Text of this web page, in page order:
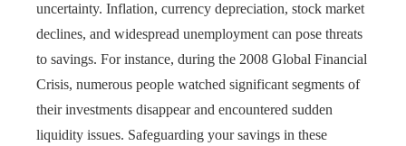
uncertainty. Inflation, currency depreciation, stock market
declines, and widespread unemployment can pose threats
to savings. For instance, during the 2008 Global Financial
Crisis, numerous people watched significant segments of
their investments disappear and encountered sudden
liquidity issues. Safeguarding your savings in these